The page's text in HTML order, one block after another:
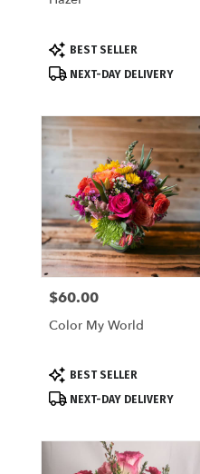
Product
Tags:
BEST SELLER
NEXT-DAY DELIVERY
Price:
$60.00
Color My World
Product
Tags:
BEST SELLER
NEXT-DAY DELIVERY